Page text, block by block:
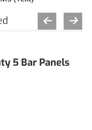
5 Bar Panels